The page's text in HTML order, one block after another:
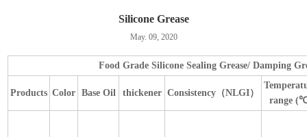
Silicone Grease
May. 09, 2020
Food Grade Silicone Sealing Grease/ Damping
Products Color Base Oil thickener Consistency（NLGI）
range